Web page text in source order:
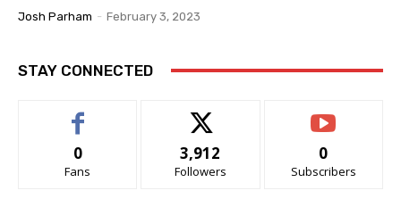
Josh Parham - February 3, 2023
STAY CONNECTED
0
Fans
3,912
Followers
0
Subscribers